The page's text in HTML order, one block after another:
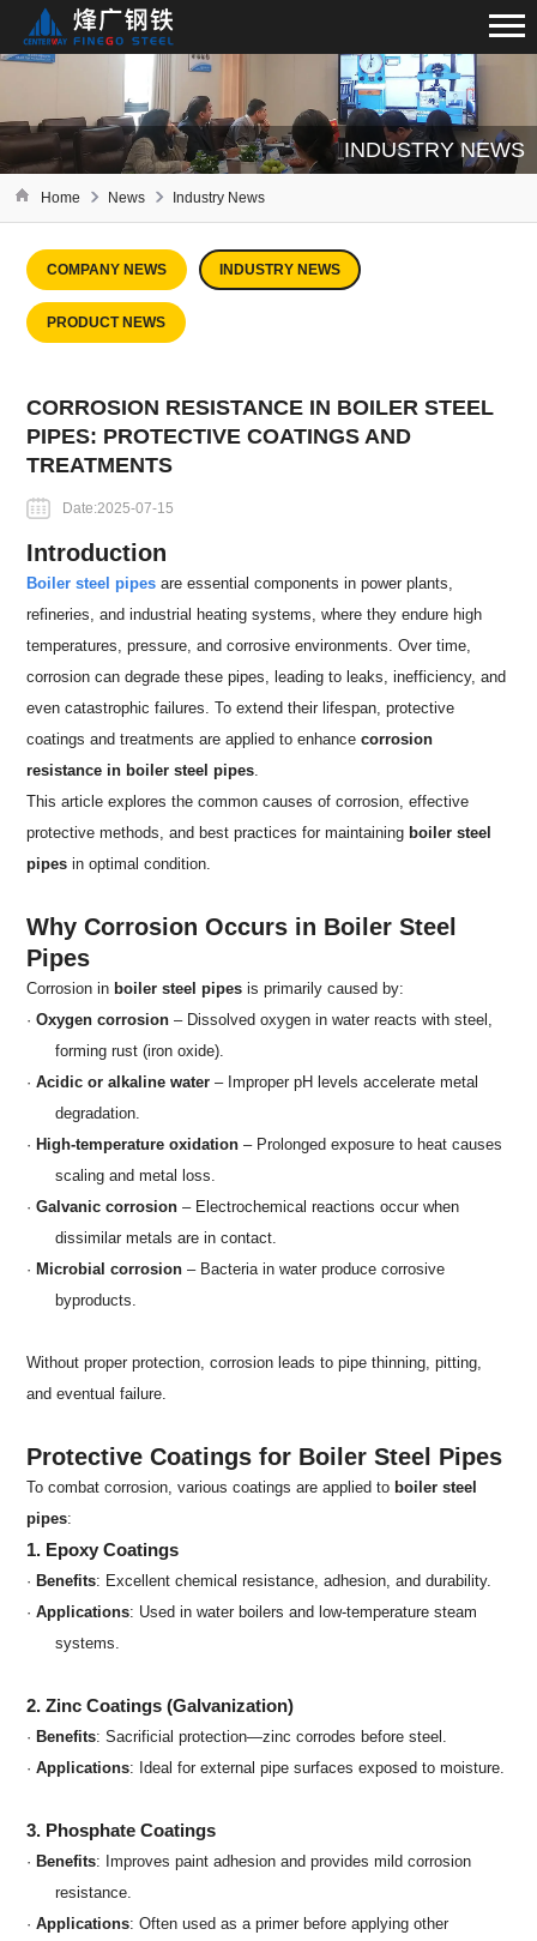
INDUSTRY NEWS
Home News Industry News
COMPANY NEWS INDUSTRY NEWS
PRODUCT NEWS
CORROSION RESISTANCE IN BOILER STEEL
PIPES: PROTECTIVE COATINGS AND
TREATMENTS
Date:2025-07-15
Introduction
Boiler steel pipes are essential components in power plants,
refineries, and industrial heating systems, where they endure high
temperatures, pressure, and corrosive environments. Over time,
corrosion can degrade these pipes, leading to leaks, inefficiency, and
even catastrophic failures. To extend their lifespan, protective
coatings and treatments are applied to enhancecorrosion
resistance in boiler steel pipes
This article explores the common causes of corrosion, effective
protective methods, and best practices for maintaining boiler steel
pipes in optimal condition.
Why Corrosion Occurs in Boiler Steel
Pipes
Corrosion in boiler steel pipes is primarily caused by:
·Oxygen corrosion – Dissolved oxygen in water reacts with steel,
forming rust (iron oxide).
·Acidic or alkaline water – Improper pH levels accelerate metal
degradation.
·High-temperature oxidation – Prolonged exposure to heat causes
scaling and metal loss.
·Galvanic corrosion – Electrochemical reactions occur when
dissimilar metals are in contact.
·Microbial corrosion – Bacteria in water produce corrosive
byproducts.
Without proper protection, corrosion leads to pipe thinning, pitting,
and eventual failure.
Protective Coatings for Boiler Steel Pipes
To combat corrosion, various coatings are applied to boiler steel
pipes:
1. Epoxy Coatings
·Benefits: Excellent chemical resistance, adhesion, and durability.
·Applications: Used in water boilers and low-temperature steam
systems.
2. Zinc Coatings (Galvanization)
·Benefits: Sacrificial protection—zinc corrodes before steel.
·Applications: Ideal for external pipe surfaces exposed to moisture.
3. Phosphate Coatings
·Benefits: Improves paint adhesion and provides mild corrosion
resistance.
·Applications: Often used as a primer before applying other